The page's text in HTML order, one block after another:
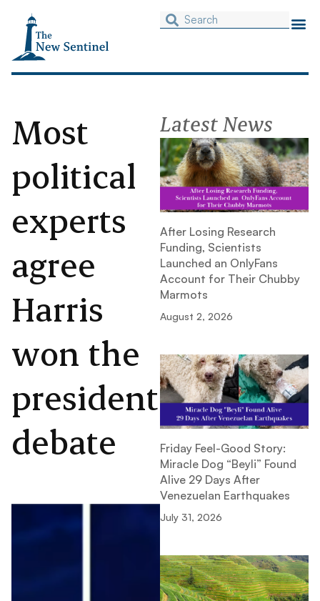
Most
political
experts
agree
Harris
won the
presidential
debate
Latest News
After Losing Research
Funding, Scientists
Launched an OnlyFans
Account for Their Chubby
Marmots
August 2, 2026
Friday Feel-Good Story:
Miracle Dog “Beyli” Found
Alive 29 Days After
Venezuelan Earthquakes
July 31, 2026